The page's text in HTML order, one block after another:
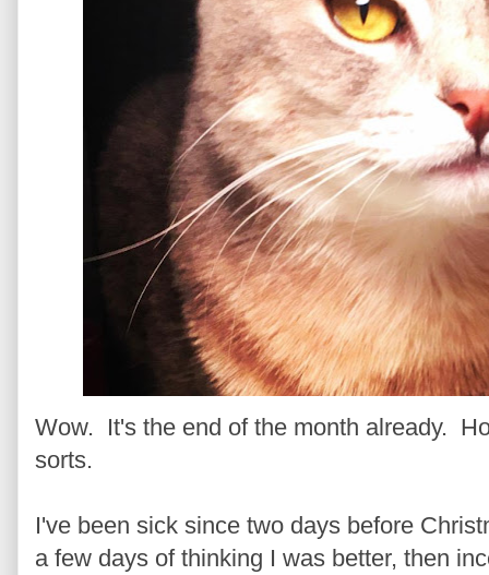
Wow. It's the end of the month already.
sorts.
I've been sick since two days before
a few days of thinking I was better, then